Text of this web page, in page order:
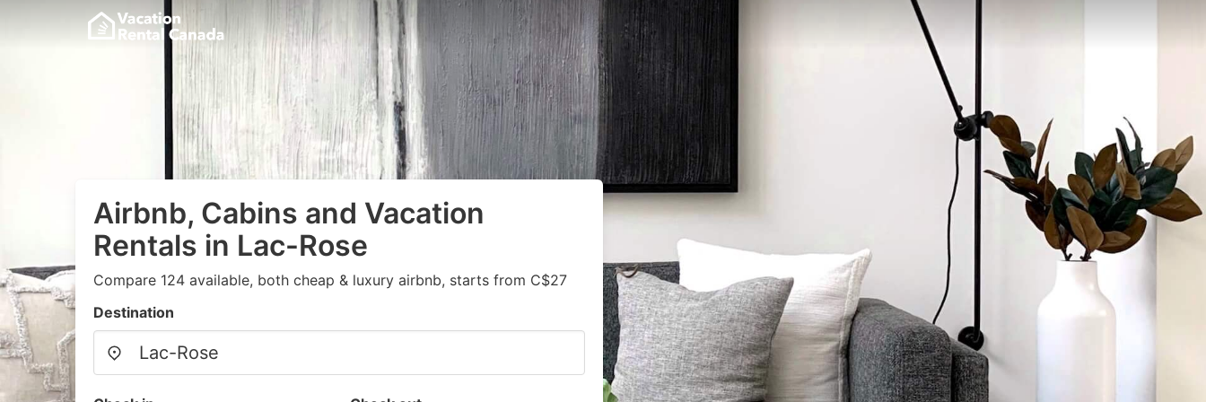
Airbnb, Cabins and Vacation
Rentals in Lac-Rose
Compare 124 available, both cheap & luxury airbnb, starts from C$27
Destination